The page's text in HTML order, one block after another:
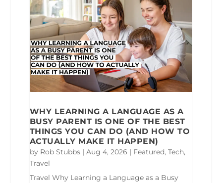
WHY LEARNING A LANGUAGE AS A
BUSY PARENT IS ONE OF THE BEST
THINGS YOU CAN DO (AND HOW TO
ACTUALLY MAKE IT HAPPEN)
by Rob Stubbs| Aug 4, 2026 | Featured, Tech,
Travel
Travel Why Learning a Language as a Busy